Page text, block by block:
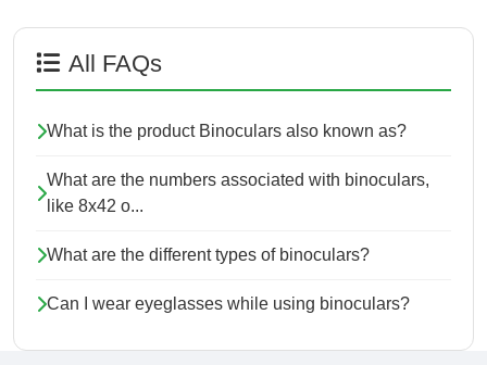
All FAQs
What is the product Binoculars also known as?
What are the numbers associated with binoculars,
like 8x42 o...
What are the different types of binoculars?
Can I wear eyeglasses while using binoculars?